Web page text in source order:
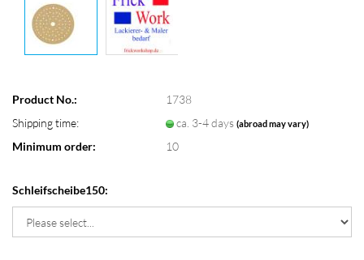
Product No.:
1738
Shipping time:
ca. 3-4 days(abroad may vary)
Minimum order: 10
Schleifscheibe150: